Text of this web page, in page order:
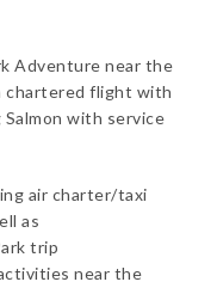
Adventure near the
chartered flight with
with service
air charter/taxi
as
trip
near the